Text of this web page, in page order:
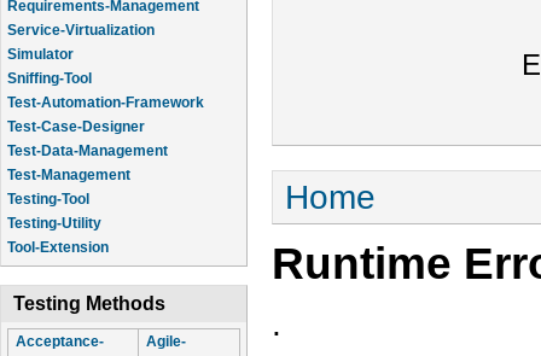
Requirements-Management
Service-Virtualization
Simulator
Sniffing-Tool
Test-Automation-Framework
Test-Case-Designer
Test-Data-Management
Test-Management
Testing-Tool
Testing-Utility
Tool-Extension
Testing Methods
Acceptance-
Agile-
You are here
Home
Runtime
.